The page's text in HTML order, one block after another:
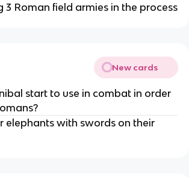
3 Roman field armies in the process
New cards
start to use in combat in order
elephants with swords on their